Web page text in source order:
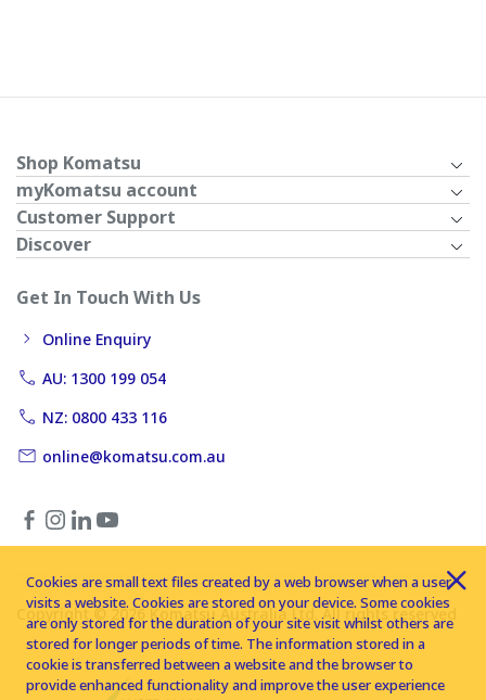
Shop Komatsu
myKomatsu account
Customer Support
Discover
Get In Touch With Us
Online Enquiry
AU: 1300 199 054
NZ: 0800 433 116
online@komatsu.com.au
Copyright © 2026 Komatsu Australia Ltd. All rights reserved
Cookies are small text files created by a web browser when a user
visits a website. Cookies are stored on your device. Some cookies
are only stored for the duration of your site visit whilst others are
stored for longer periods of time. The information stored in a
cookie is transferred between a website and the browser to
provide enhanced functionality and improve the user experience